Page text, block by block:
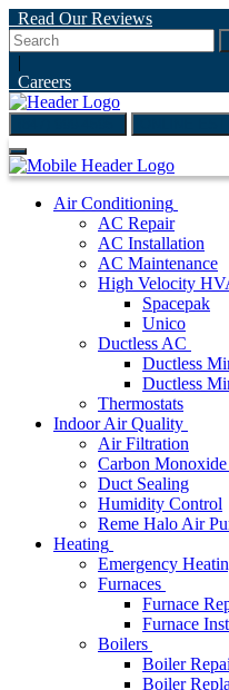
Read Our Reviews
|
Careers
Air Conditioning
AC Repair
AC Installation
AC Maintenance
High Velocity
Spacepak
Unico
Ductless AC
Ductless
Ductless
Thermostats
Indoor Air Quality
Air Filtration
Carbon
Duct Sealing
Humidity Control
Reme Halo Air
Heating
Emergency
Furnaces
Furnace
Furnace
Boilers
Boiler
Boiler